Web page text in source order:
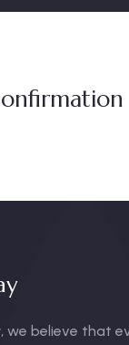
we believe that